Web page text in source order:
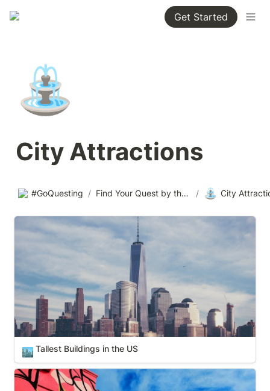
Get Started
⛲
City Attractions
#GoQuesting / Find Your Quest by theme / ⛲ City
Tallest Buildings in the US
🏙️ Tallest Buildings in the US
City Murals (Directory)